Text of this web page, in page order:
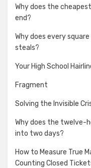
Why does the
end?
Why does every
steals?
Your High School
Fragment
Solving the Invisible
Why does the twelve-
into two days?
How to Measure True
Counting Closed